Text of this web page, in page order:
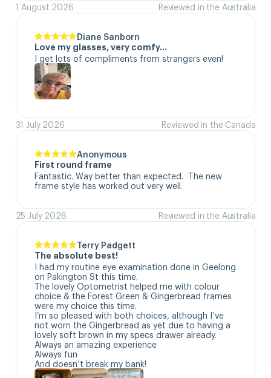
1 August 2026 Reviewed in the Australia
Diane Sanborn
Love my glasses, very comfy…
I get lots of compliments from strangers even!
31 July 2026 Reviewed in the Canada
Anonymous
First round frame
Fantastic. Way better than expected.  The new
frame style has worked out very well.
25 July 2026 Reviewed in the Australia
Terry Padgett
The absolute best!
I had my routine eye examination done in Geelong
on Pakington St this time.
The lovely Optometrist helped me with colour
choice & the Forest Green & Gingerbread frames
were my choice this time.
I’m so pleased with both choices, although I’ve
not worn the Gingerbread as yet due to having a
lovely soft brown in my specs drawer already.
Always an amazing experience
Always fun
And doesn’t break my bank!